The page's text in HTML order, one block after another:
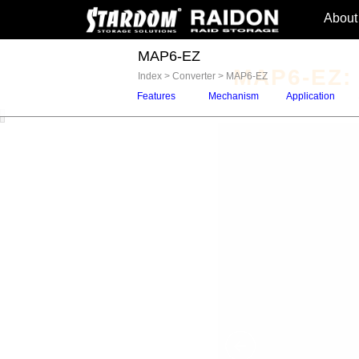
MAP6-EZ
Index > Converter > MAP6-EZ
Features
Mechanism Application
MAP6-